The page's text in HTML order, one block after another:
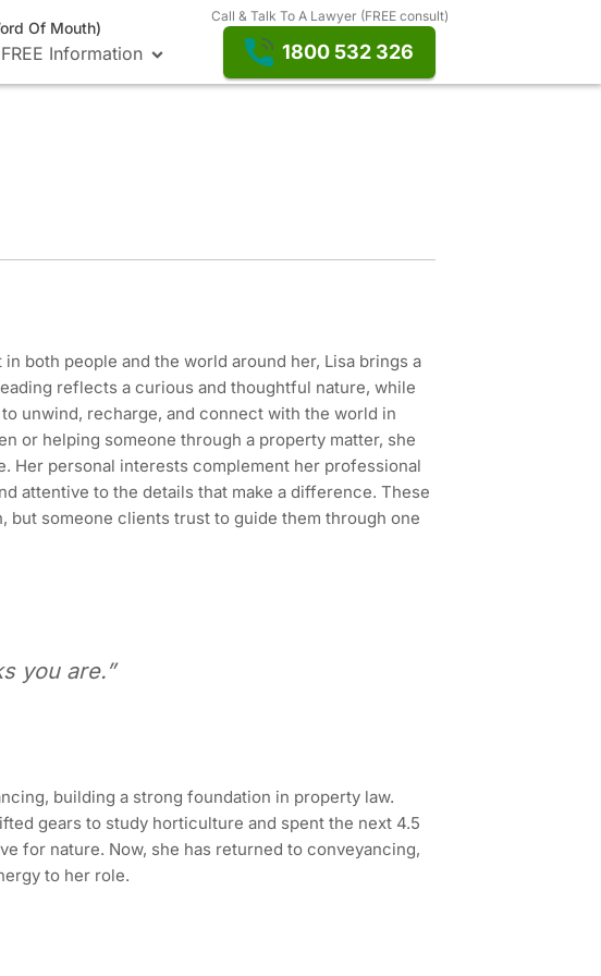
Of Mouth)
Information
Call & Talk To A Lawyer (FREE consult)
1800 532 326
both people and the world around her, Lisa brings a
reflects a curious and thoughtful nature, while
unwind, recharge, and connect with the world in
or helping someone through a property matter, she
Her personal interests complement her professional
attentive to the details that make a difference. These
but someone clients trust to guide them through one
you are.”
building a strong foundation in property law.
gears to study horticulture and spent the next 4.5
for nature. Now, she has returned to conveyancing,
to her role.